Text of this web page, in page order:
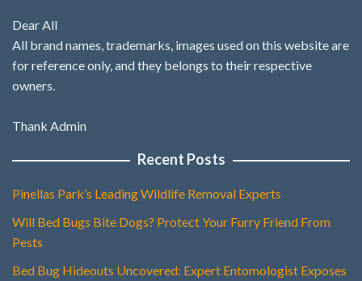
Dear All
All brand names, trademarks, images used on this website are
for reference only, and they belongs to their respective
owners.
Thank Admin
Recent Posts
Pinellas Park’s Leading Wildlife Removal Experts
Will Bed Bugs Bite Dogs? Protect Your Furry Friend From
Pests
Bed Bug Hideouts Uncovered: Expert Entomologist Exposes